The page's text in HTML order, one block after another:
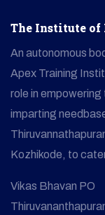
The Institute of
An autonomous
Apex Training
role in empowering
imparting
Kozhikode, to
Vikas Bhavan PO